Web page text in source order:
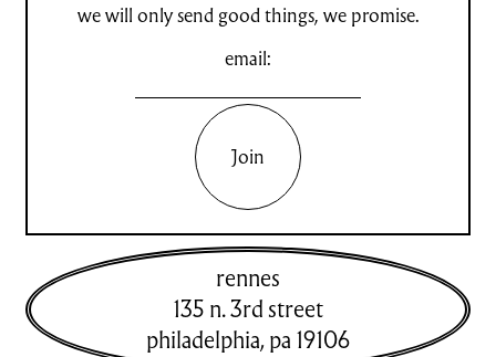
we will only send good things, we promise.
email:
Join
rennes
135 n. 3rd street
philadelphia,pa 19106